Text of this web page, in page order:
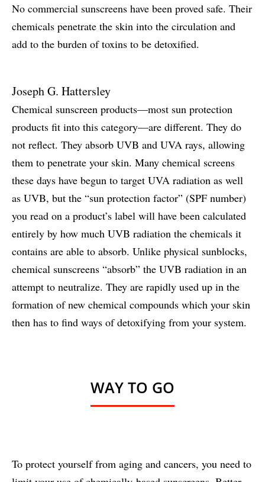
No commercial sunscreens have been proved safe. Their
chemicals penetrate the skin into the circulation and
add to the burden of toxins to be detoxified.
Joseph G. Hattersley
Chemical sunscreen products—most sun protection
products fit into this category—are different. They do
not reflect. They absorb UVB and UVA rays, allowing
them to penetrate your skin. Many chemical screens
these days have begun to target UVA radiation as well
as UVB, but the “sun protection factor” (SPF number)
you read on a product’s label will have been calculated
entirely by how much UVB radiation the chemicals it
contains are able to absorb. Unlike physical sunblocks,
chemical sunscreens “absorb” the UVB radiation in an
attempt to neutralize. They are rapidly used up in the
formation of new chemical compounds which your skin
then has to find ways of detoxifying from your system.
WAY TO GO
To protect yourself from aging and cancers, you need to